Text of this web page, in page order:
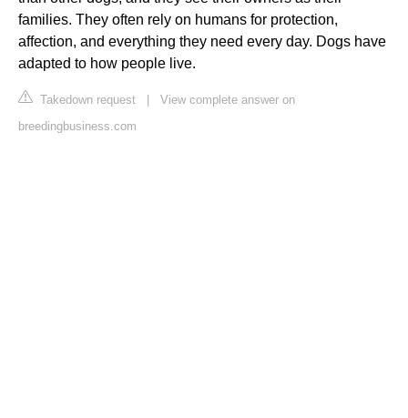
families. They often rely on humans for protection,
affection, and everything they need every day. Dogs have
adapted to how people live.
Takedown request
View complete answer on
breedingbusiness.com